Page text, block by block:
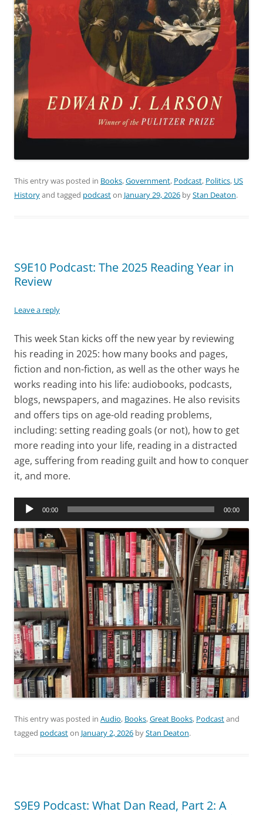
This entry was posted in Books,Government, Podcast, Politics, US
Historyand tagged podcaston January 29, 2026 byStan Deaton.
S9E10 Podcast: The 2025 Reading Year in
Review
Leave a reply
This week Stan kicks off the new year by reviewing
his reading in 2025: how many books and pages,
fiction and non-fiction, as well as the other ways he
works reading into his life: audiobooks, podcasts,
blogs, newspapers, and magazines. He also revisits
and offers tips on age-old reading problems,
including: setting reading goals (or not), how to get
more reading into your life, reading in a distracted
age, suffering from reading guilt and how to conquer
it, and more.
Audio
00:00 00:00
This entry was posted in Audio, Books,Great Books, Podcastand
tagged podcaston January 2, 2026 byStan Deaton.
S9E9 Podcast: What Dan Read, Part 2: A